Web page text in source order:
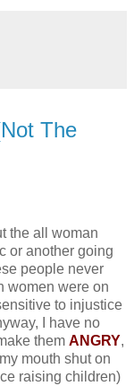
The
the all woman
or another going
people never
women were on
to injustice
I have no
them ANGRY,
mouth shut on
raising children)